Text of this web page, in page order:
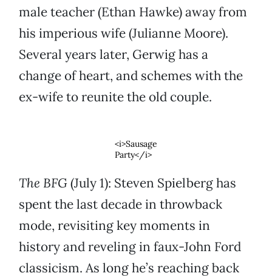
male teacher (Ethan Hawke) away from
his imperious wife (Julianne Moore).
Several years later, Gerwig has a
change of heart, and schemes with the
ex-wife to reunite the old couple.
<i>Sausage
Party</i>
The BFG(July 1): Steven Spielberg has
spent the last decade in throwback
mode, revisiting key moments in
history and reveling in faux-John Ford
classicism. As long he’s reaching back